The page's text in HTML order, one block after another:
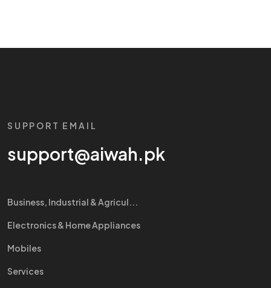
SUPPORT EMAIL
support@aiwah.pk
Business, Industrial & Agricul...
Electronics & Home Appliances
Mobiles
Services